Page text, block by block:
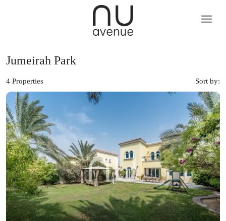
Jumeirah Park
4 Properties Sort by: